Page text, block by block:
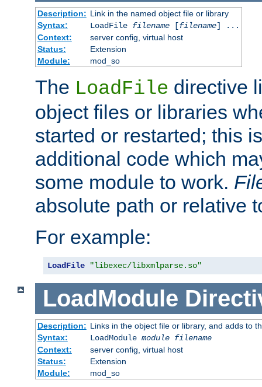
Description: Link in the named object file or library
Syntax:
LoadFile filename[filename] ...
Context:
server config, virtual host
Status:
Extension
Module:
mod_so
The LoadFile directive
object files or libraries
started or restarted; this
additional code which
some module to work.
absolute path or relative
For example:
LoadFile "libexec/libxmlparse.so"
LoadModule
Description: Links in the object file or library, and adds to
Syntax:
LoadModule module filename
Context:
server config, virtual host
Status:
Extension
Module:
mod_so